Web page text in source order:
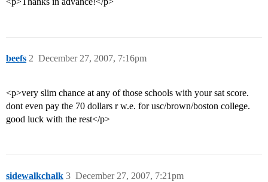
beefs December 27, 2007, 7:16pm
2
<p>very slim chance at any of those schools with your sat score.
dont even pay the 70 dollars r w.e. for usc/brown/boston college.
good luck with the rest</p>
sidewalkchalk December 27, 2007, 7:21pm
3